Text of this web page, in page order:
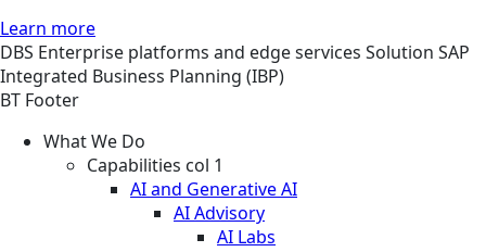
Learn more
DBS Enterprise platforms and edge services Solution SAP
Integrated Business Planning (IBP)
BT Footer
What We Do
Capabilities col 1
AI and Generative AI
AI Advisory
AI Labs